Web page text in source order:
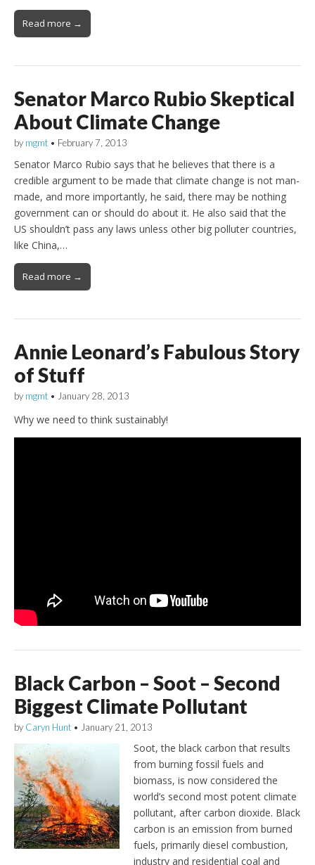
Read more →
Senator Marco Rubio Skeptical
About Climate Change
by mgmt • February 7, 2013
Senator Marco Rubio says that he believes that there is a
credible argument to be made that climate change is not man-
made, and more importantly, he said, there may be nothing
government can or should do about it. He also said that the
US shouldn’t pass any laws unless other big polluter countries,
like China,…
Read more →
Annie Leonard’s Fabulous Story
of Stuff
by mgmt • January 28, 2013
Why we need to think sustainably!
Black Carbon – Soot – Second
Biggest Climate Pollutant
by Caryn Hunt • January 21, 2013
Soot, the black carbon that results
from burning fossil fuels and
biomass, is now considered the
world’s second most potent climate
pollutant, after carbon dioxide. Black
carbon is an emission from burned
fuels, primarily diesel combustion,
industry and residential coal and